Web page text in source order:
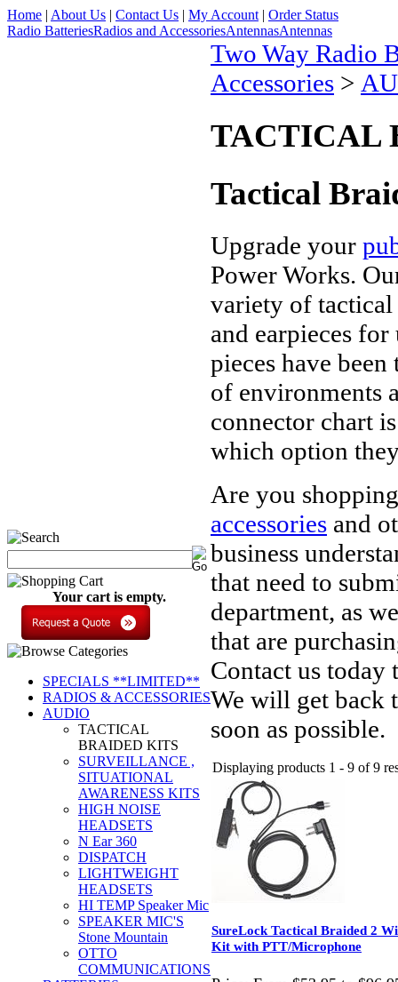
Home | About Us | Contact Us | My Account | Order Status
Radio BatteriesRadios and AccessoriesAntennasAntennas
Your cart is empty.
SPECIALS **LIMITED**
RADIOS & ACCESSORIES
AUDIO
TACTICAL
BRAIDED KITS
SURVEILLANCE ,
SITUATIONAL
AWARENESS KITS
HIGH NOISE
HEADSETS
N Ear 360
DISPATCH
LIGHTWEIGHT
HEADSETS
HI TEMP Speaker Mic
SPEAKER MIC'S
Stone Mountain
OTTO
COMMUNICATIONS
Two Way Radio
Accessories >
TACTICAL
Tactical
Upgrade your
Power Works.
variety of tactical
and earpieces
pieces have
of environments
connector chart
which option
Are you
accessories and
business
that need to
department, as
that are
Contact us today
We will get back
soon as possible.
Displaying products 1 - 9 of 9
SureLock Tactical Braided 2
Kit with PTT/Microphone